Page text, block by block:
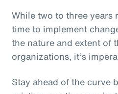
While two to three years
time to implement
the nature and extent of
organizations, it’s
Stay ahead of the curve